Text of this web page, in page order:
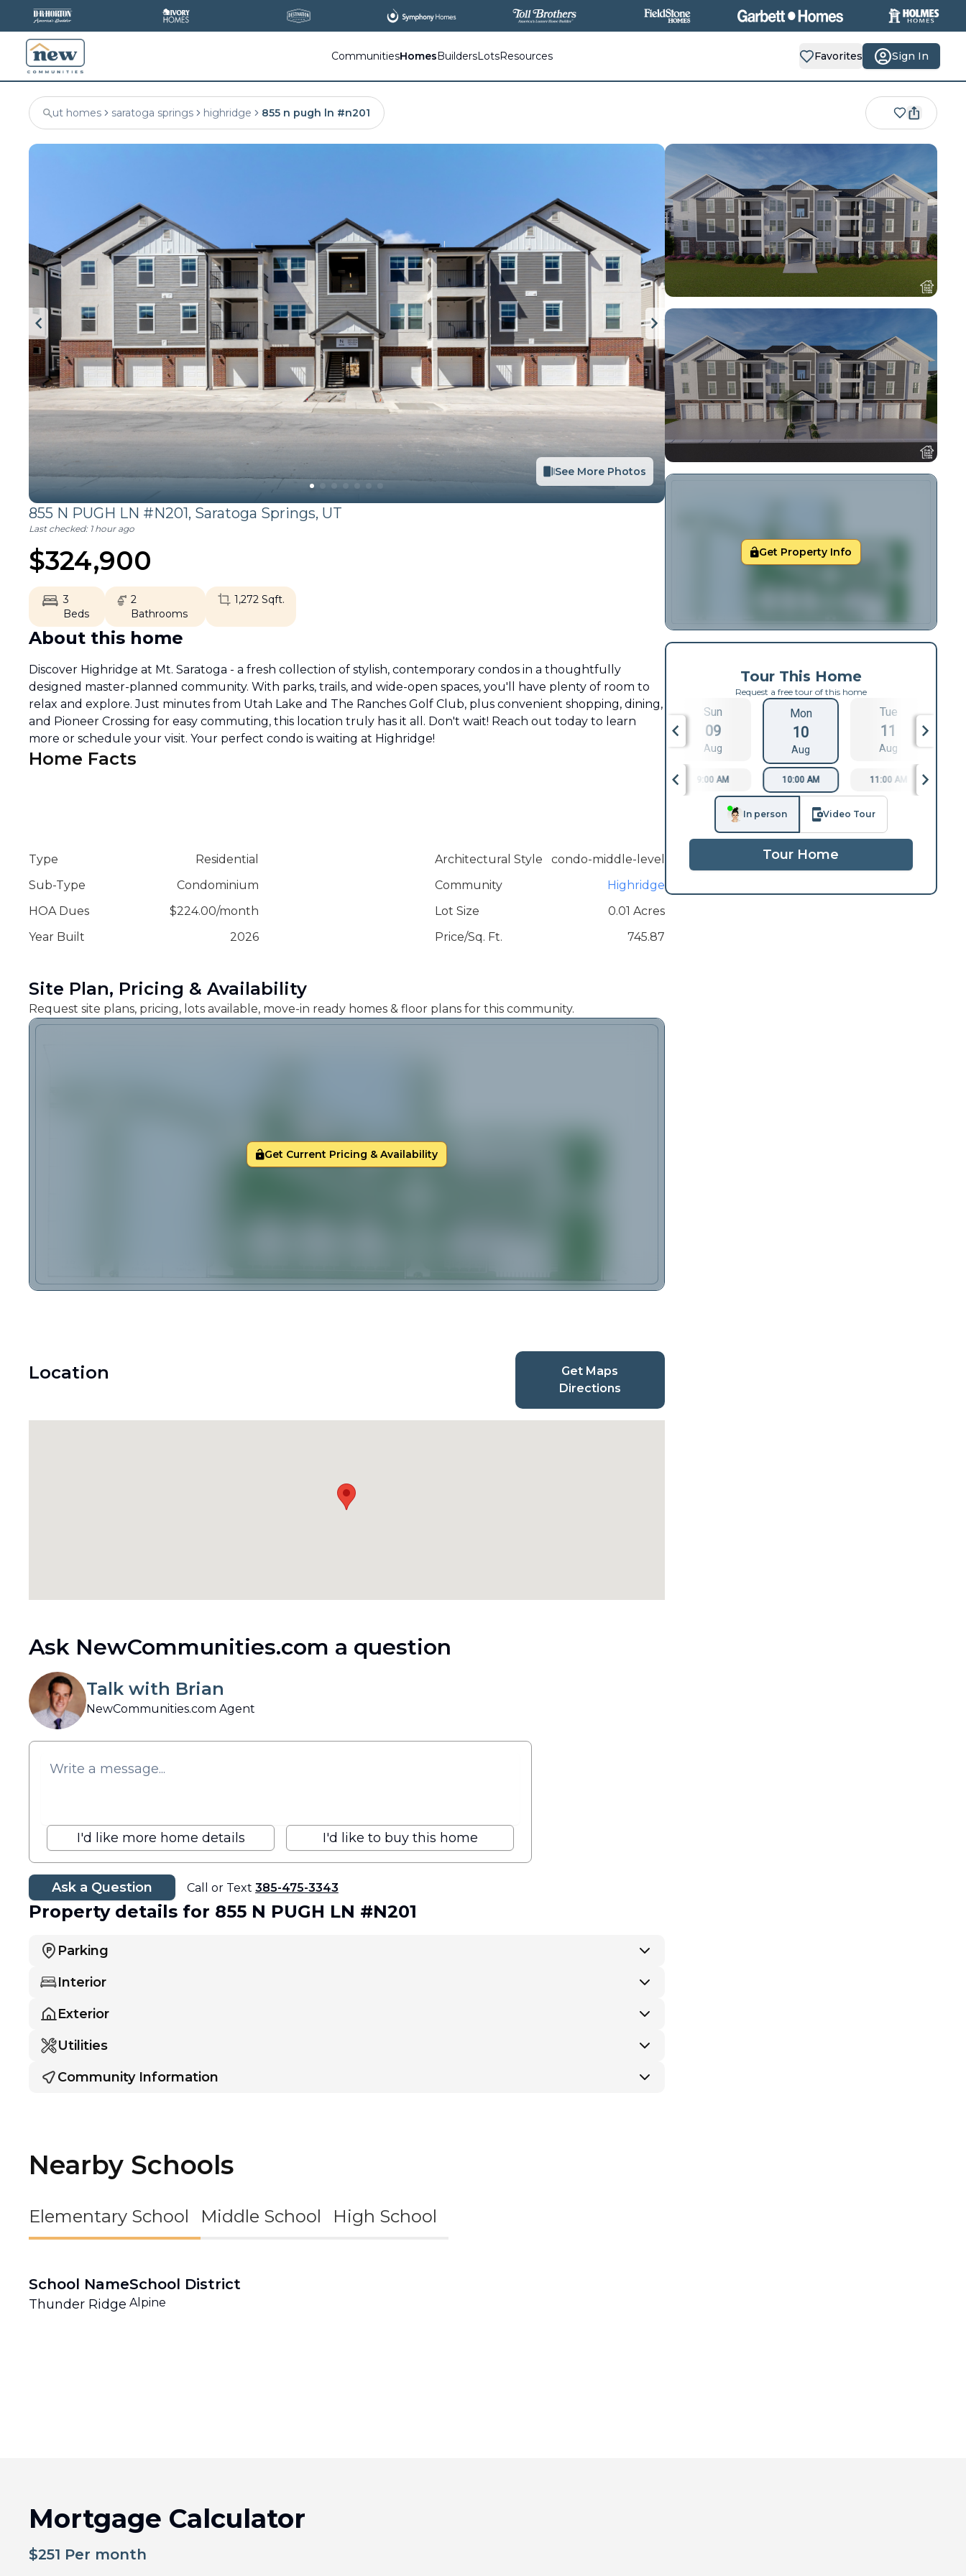
AllNew Communities, AllIn One Place.
CommunitiesHomesBuildersLotsResources Favorites Sign In
ut homes saratoga springs highridge 855 n pugh ln #n201
See More Photos
855 N PUGH LN #N201, Saratoga Springs, UT
Last checked: 1 hour ago
$324,900
3
Beds
2
Bathrooms
1,272Sqft.
About this home
Discover Highridge at Mt. Saratoga - a fresh collection of stylish, contemporary condos in a thoughtfully
designed master-planned community. With parks, trails, and wide-open spaces, you'll have plenty of room to
relax and explore. Just minutes from Utah Lake and The Ranches Golf Club, plus convenient shopping, dining,
and Pioneer Crossing for easy commuting, this location truly has it all. Don't wait! Reach out today to learn
more or schedule your visit. Your perfect condo is waiting at Highridge!
Home Facts
Type
Residential
Sub-Type
Condominium
HOA Dues
$224.00/month
Year Built
2026
Architectural Style
condo-middle-level
Community
Highridge
Lot Size
0.01 Acres
Price/Sq. Ft.
745.87
Site Plan, Pricing & Availability
Request site plans, pricing, lots available, move-in ready homes & floor plans for this community.
Get Current Pricing & Availability
Location
Get Maps
Directions
Ask NewCommunities.com a question
Talk with Brian
NewCommunities.com Agent
I'd like more home details I'd like to buy this home
Ask a Question Call or Text 385-475-3343
Property details for 855 N PUGH LN #N201
Parking
Interior
Exterior
Utilities
Community Information
Nearby Schools
Elementary School Middle School High School
School Name
Thunder Ridge
School District
Alpine
Get Property Info
Tour This Home
Request a free tour of this home
Sun
09
Aug
Mon
10
Aug
Tue
11
Aug
9:00 AM 10:00 AM 11:00 AM
In person Video Tour
Tour Home
Mortgage Calculator
$251 Per month